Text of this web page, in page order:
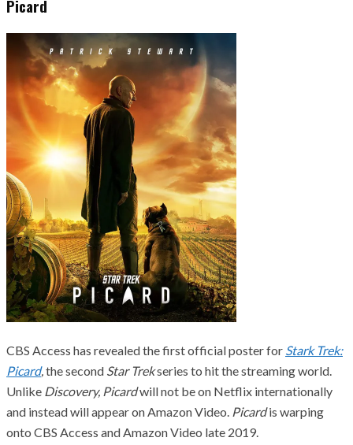
Picard
CBS Access has revealed the first official poster for Stark Trek:
Picard, the second Star Trekseries to hit the streaming world.
Unlike Discovery, Picardwill not be on Netflix internationally
and instead will appear on Amazon Video. Picardis warping
onto CBS Access and Amazon Video late 2019.